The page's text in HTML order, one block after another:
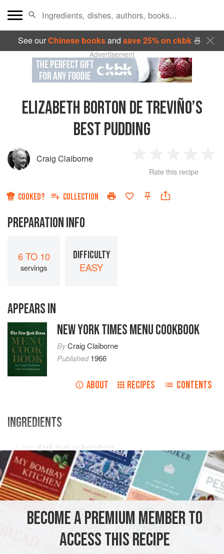
See ourChinese booksand save 25% on ckbk🍜
Advertisement
ELIZABETH BORTON DE TREVIÑO’S
BEST PUDDING
Craig Claiborne
Star
2
Stars
3
Stars
4
Rate this recipe
COOKED? COLLECTION
PREPARATION INFO
6 TO 10
servings
DIFFICULTY
EASY
APPEARS IN
NEW YORK TIMES MENU COOKBOOK
ByCraig Claiborne
Published1966
ABOUT RECIPES CONTENTS
INGREDIENTS
1 cup dark rum or bourbon
1cup mixed candied fruit
1
AMERICAS UNITED STATES NEW YORK
DESSERT
GLUTEN-FREE
VEGETARIAN
BECOME A PREMIUM MEMBER TO
ACCESS THIS RECIPE